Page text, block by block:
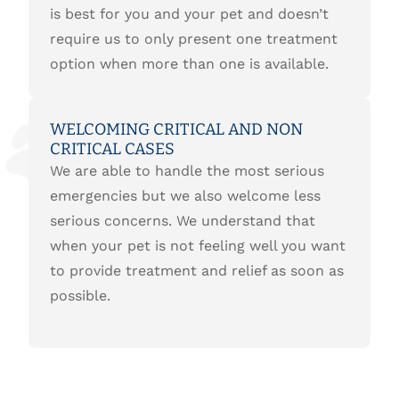
is best for you and your pet and doesn’t
require us to only present one treatment
option when more than one is available.
WELCOMING CRITICAL AND NON
CRITICAL CASES
We are able to handle the most serious
emergencies but we also welcome less
serious concerns. We understand that
when your pet is not feeling well you want
to provide treatment and relief as soon as
possible.